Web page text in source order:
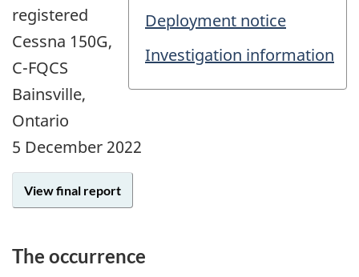
Deployment notice
Investigation information
registered
Cessna 150G,
C-FQCS
Bainsville,
Ontario
5 December 2022
View final report
The occurrence